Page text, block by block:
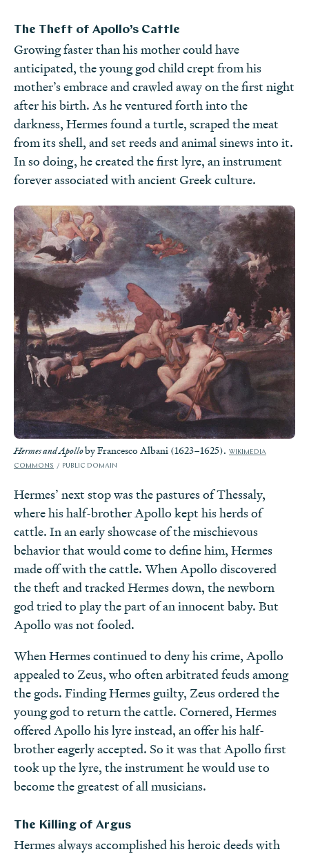
The Theft of Apollo’s Cattle
Growing faster than his mother could have
anticipated, the young god child crept from his
mother’s embrace and crawled away on the first night
after his birth. As he ventured forth into the
darkness, Hermes found a turtle, scraped the meat
from its shell, and set reeds and animal sinews into it.
In so doing, he created the first lyre, an instrument
forever associated with ancient Greek culture.
Hermes and Apolloby Francesco Albani (1623–1625). WIKIMEDIA
COMMONS
PUBLIC DOMAIN
Hermes’ next stop was the pastures of Thessaly,
where his half-brother Apollo kept his herds of
cattle. In an early showcase of the mischievous
behavior that would come to define him, Hermes
made off with the cattle. When Apollo discovered
the theft and tracked Hermes down, the newborn
god tried to play the part of an innocent baby. But
Apollo was not fooled.
When Hermes continued to deny his crime, Apollo
appealed to Zeus, who often arbitrated feuds among
the gods. Finding Hermes guilty, Zeus ordered the
young god to return the cattle. Cornered, Hermes
offered Apollo his lyre instead, an offer his half-
brother eagerly accepted. So it was that Apollo first
took up the lyre, the instrument he would use to
become the greatest of all musicians.
The Killing of Argus
Hermes always accomplished his heroic deeds with